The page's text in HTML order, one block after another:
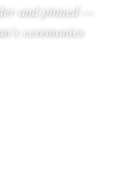
and pinned —
ceremonies